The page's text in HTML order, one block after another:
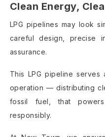
Clean Energy,
LPG pipelines may look
careful design, precise
assurance.
This LPG pipeline
operation — distributing
fossil fuel, that
responsibly.